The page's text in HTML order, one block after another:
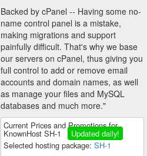
Backed by cPanel -- Having some no-
name control panel is a mistake,
making migrations and support
painfully difficult. That's why we base
our servers on cPanel, thus giving you
full control to add or remove email
accounts and domain names, as well
as manage your files and MySQL
databases and much more."
Current Prices and Promotions for
KnownHost SH-1
Updated daily!
Selected hosting package: SH-1